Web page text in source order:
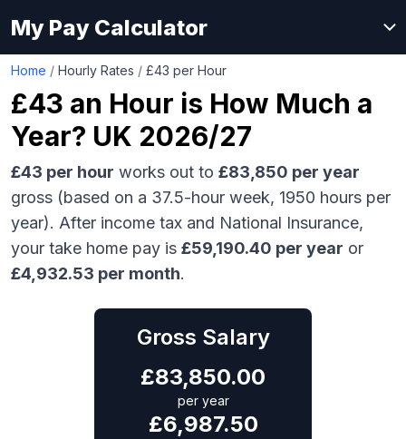
My Pay Calculator
Home / Hourly Rates / £43 per Hour
£43 an Hour is How Much a
Year? UK 2026/27
£43 per hour works out to £83,850 per year
gross (based on a 37.5-hour week, 1950 hours per
year). After income tax and National Insurance,
your take home pay is £59,190.40 per year or
£4,932.53 per month.
Gross Salary
£83,850.00
per year
£6,987.50